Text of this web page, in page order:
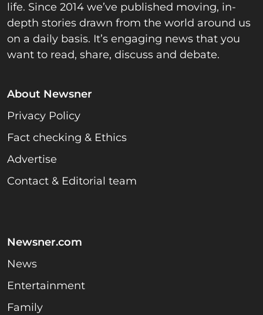
life. Since 2014 we’ve published moving, in-
depth stories drawn from the world around us
on a daily basis. It’s engaging news that you
want to read, share, discuss and debate.
About Newsner
Privacy Policy
Fact checking & Ethics
Advertise
Contact & Editorial team
Newsner.com
News
Entertainment
Family